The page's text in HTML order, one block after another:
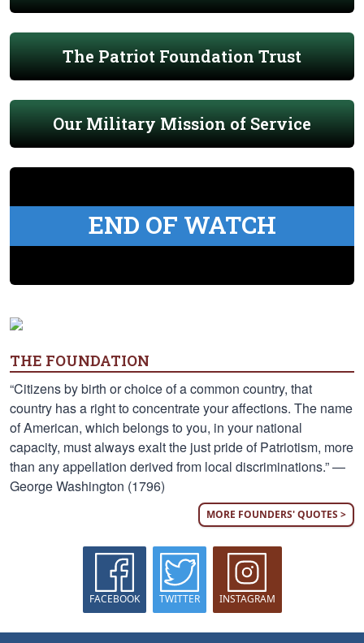
The Patriot Foundation Trust
Our Military Mission of Service
END OF WATCH
THE FOUNDATION
“Citizens by birth or choice of a common country, that
country has a right to concentrate your affections. The name
of American, which belongs to you, in your national
capacity, must always exalt the just pride of Patriotism, more
than any appellation derived from local discriminations.” —
George Washington (1796)
MORE FOUNDERS' QUOTES >
FACEBOOK TWITTER INSTAGRAM